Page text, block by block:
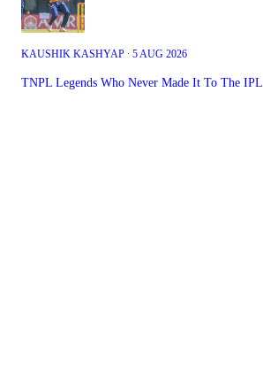
KAUSHIK KASHYAP ∙ 5 AUG 2026
TNPL Legends Who Never Made It To The IPL